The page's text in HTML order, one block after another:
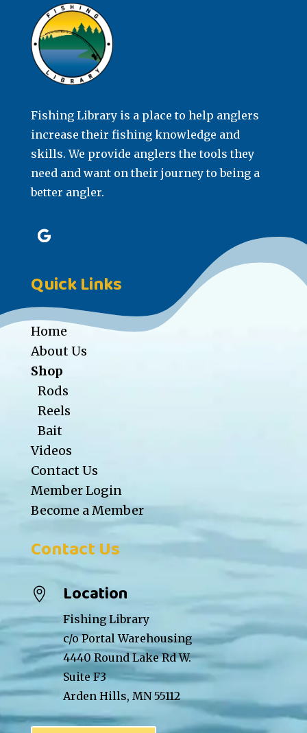
Fishing Library is a place to help anglers
increase their fishing knowledge and
skills. We provide anglers the tools they
need and want on their journey to being a
better angler.
Quick Links
Home
About Us
Shop
Rods
Reels
Bait
Videos
Contact Us
Member Login
Become a Member
Contact Us
 Location
Fishing Library
c/o Portal Warehousing
4440 Round Lake Rd W.
Suite F3
Arden Hills, MN 55112